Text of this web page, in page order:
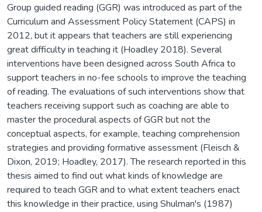
Group guided reading (GGR) was introduced as part of the
Curriculum and Assessment Policy Statement (CAPS) in
2012, but it appears that teachers are still experiencing
great difficulty in teaching it (Hoadley 2018). Several
interventions have been designed across South Africa to
support teachers in no-fee schools to improve the teaching
of reading. The evaluations of such interventions show that
teachers receiving support such as coaching are able to
master the procedural aspects of GGR but not the
conceptual aspects, for example, teaching comprehension
strategies and providing formative assessment (Fleisch &
Dixon, 2019; Hoadley, 2017). The research reported in this
thesis aimed to find out what kinds of knowledge are
required to teach GGR and to what extent teachers enact
this knowledge in their practice, using Shulman's (1987)